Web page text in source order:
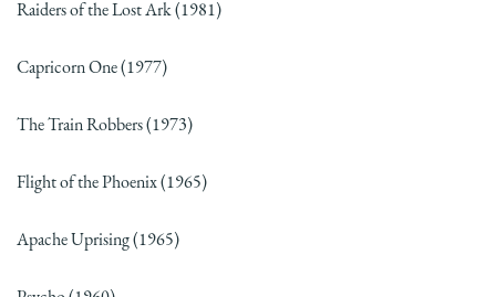
Raiders of the Lost Ark (1981)
Capricorn One (1977)
The Train Robbers (1973)
Flight of the Phoenix (1965)
Apache Uprising (1965)